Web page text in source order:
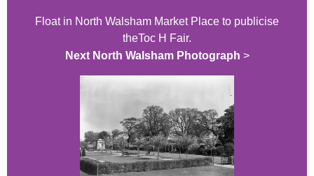
Float in North Walsham Market Place to publicise
theToc H Fair.
Next North Walsham Photograph >